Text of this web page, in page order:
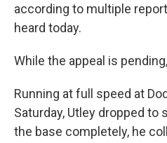
according to multiple
heard today.
While the appeal is
Running at full speed at
Saturday, Utley dropped
the base completely, he